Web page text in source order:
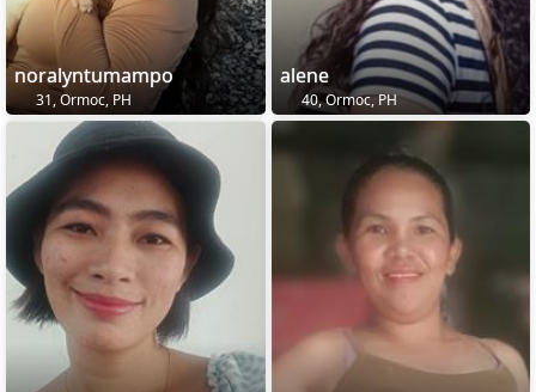
noralyntumampo
31, Ormoc, PH
alene
40, Ormoc, PH